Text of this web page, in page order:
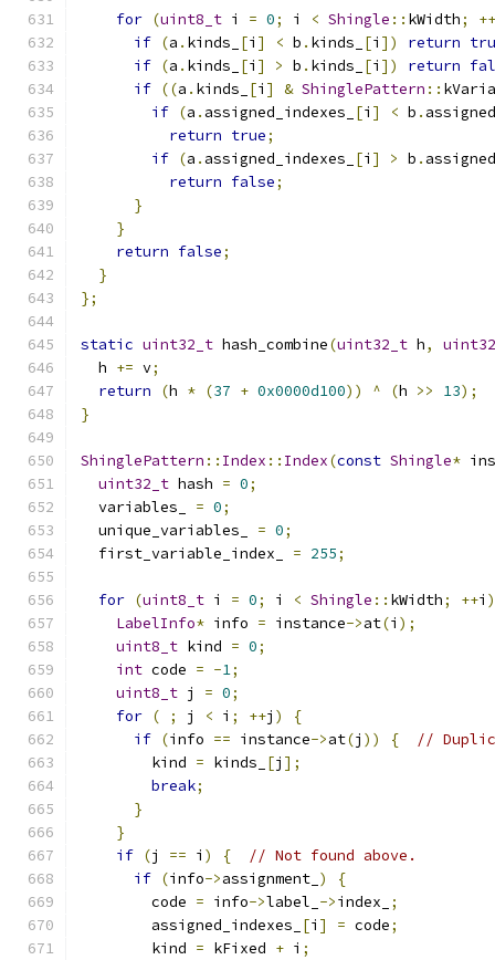
for (uint8_t i = 0; i < Shingle :: kWidth;
++
if (a . kinds_ [i ] < b . kinds_ [i ]) return
if (a . kinds_ [i ] > b . kinds_ [i ]) return
if ((a . kinds_ [i ] & ShinglePattern ::
if (a . assigned_indexes_ [i ] < b .
return true;
if (a . assigned_indexes_ [i ] > b .
return false;
}
}
return false;
}
};
static uint32_t hash_combine(uint32_t h,
  h
+= v;
return
(h * (37 + 0x0000d100)) ^ (h >> 13);
}
ShinglePattern :: Index :: Index(const Shingle*
uint32_t hash = 0;
  variables_
= 0;
  unique_variables_
= 0;
  first_variable_index_
= 255;
for (uint8_t i = 0; i < Shingle :: kWidth; ++i )
LabelInfo* info = instance->at(i );
uint8_t kind = 0;
int code = -1;
uint8_t j = 0;
for ( ; j < i ; ++j )
{
if (info == instance->at(j )) {
//
        kind
= kinds_ [j ];
break;
}
}
if (j == i ) {
// Not found above.
if (info->assignment_ )
{
        code
= info->label_ ->index_
;
        assigned_indexes_
[i ] = code;
        kind
= kFixed + i ;